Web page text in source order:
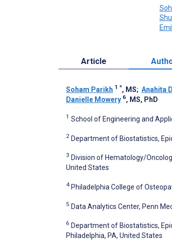
Article
Soham Parikh 1 *, MS; Anahita
Danielle Mowery 6, MS, PhD
1 School of Engineering and
2 Department of Biostatistics,
3 Division of Hematology/
United States
4 Philadelphia College of
5 Data Analytics Center, Penn
6 Department of Biostatistics,
Philadelphia, PA, United States